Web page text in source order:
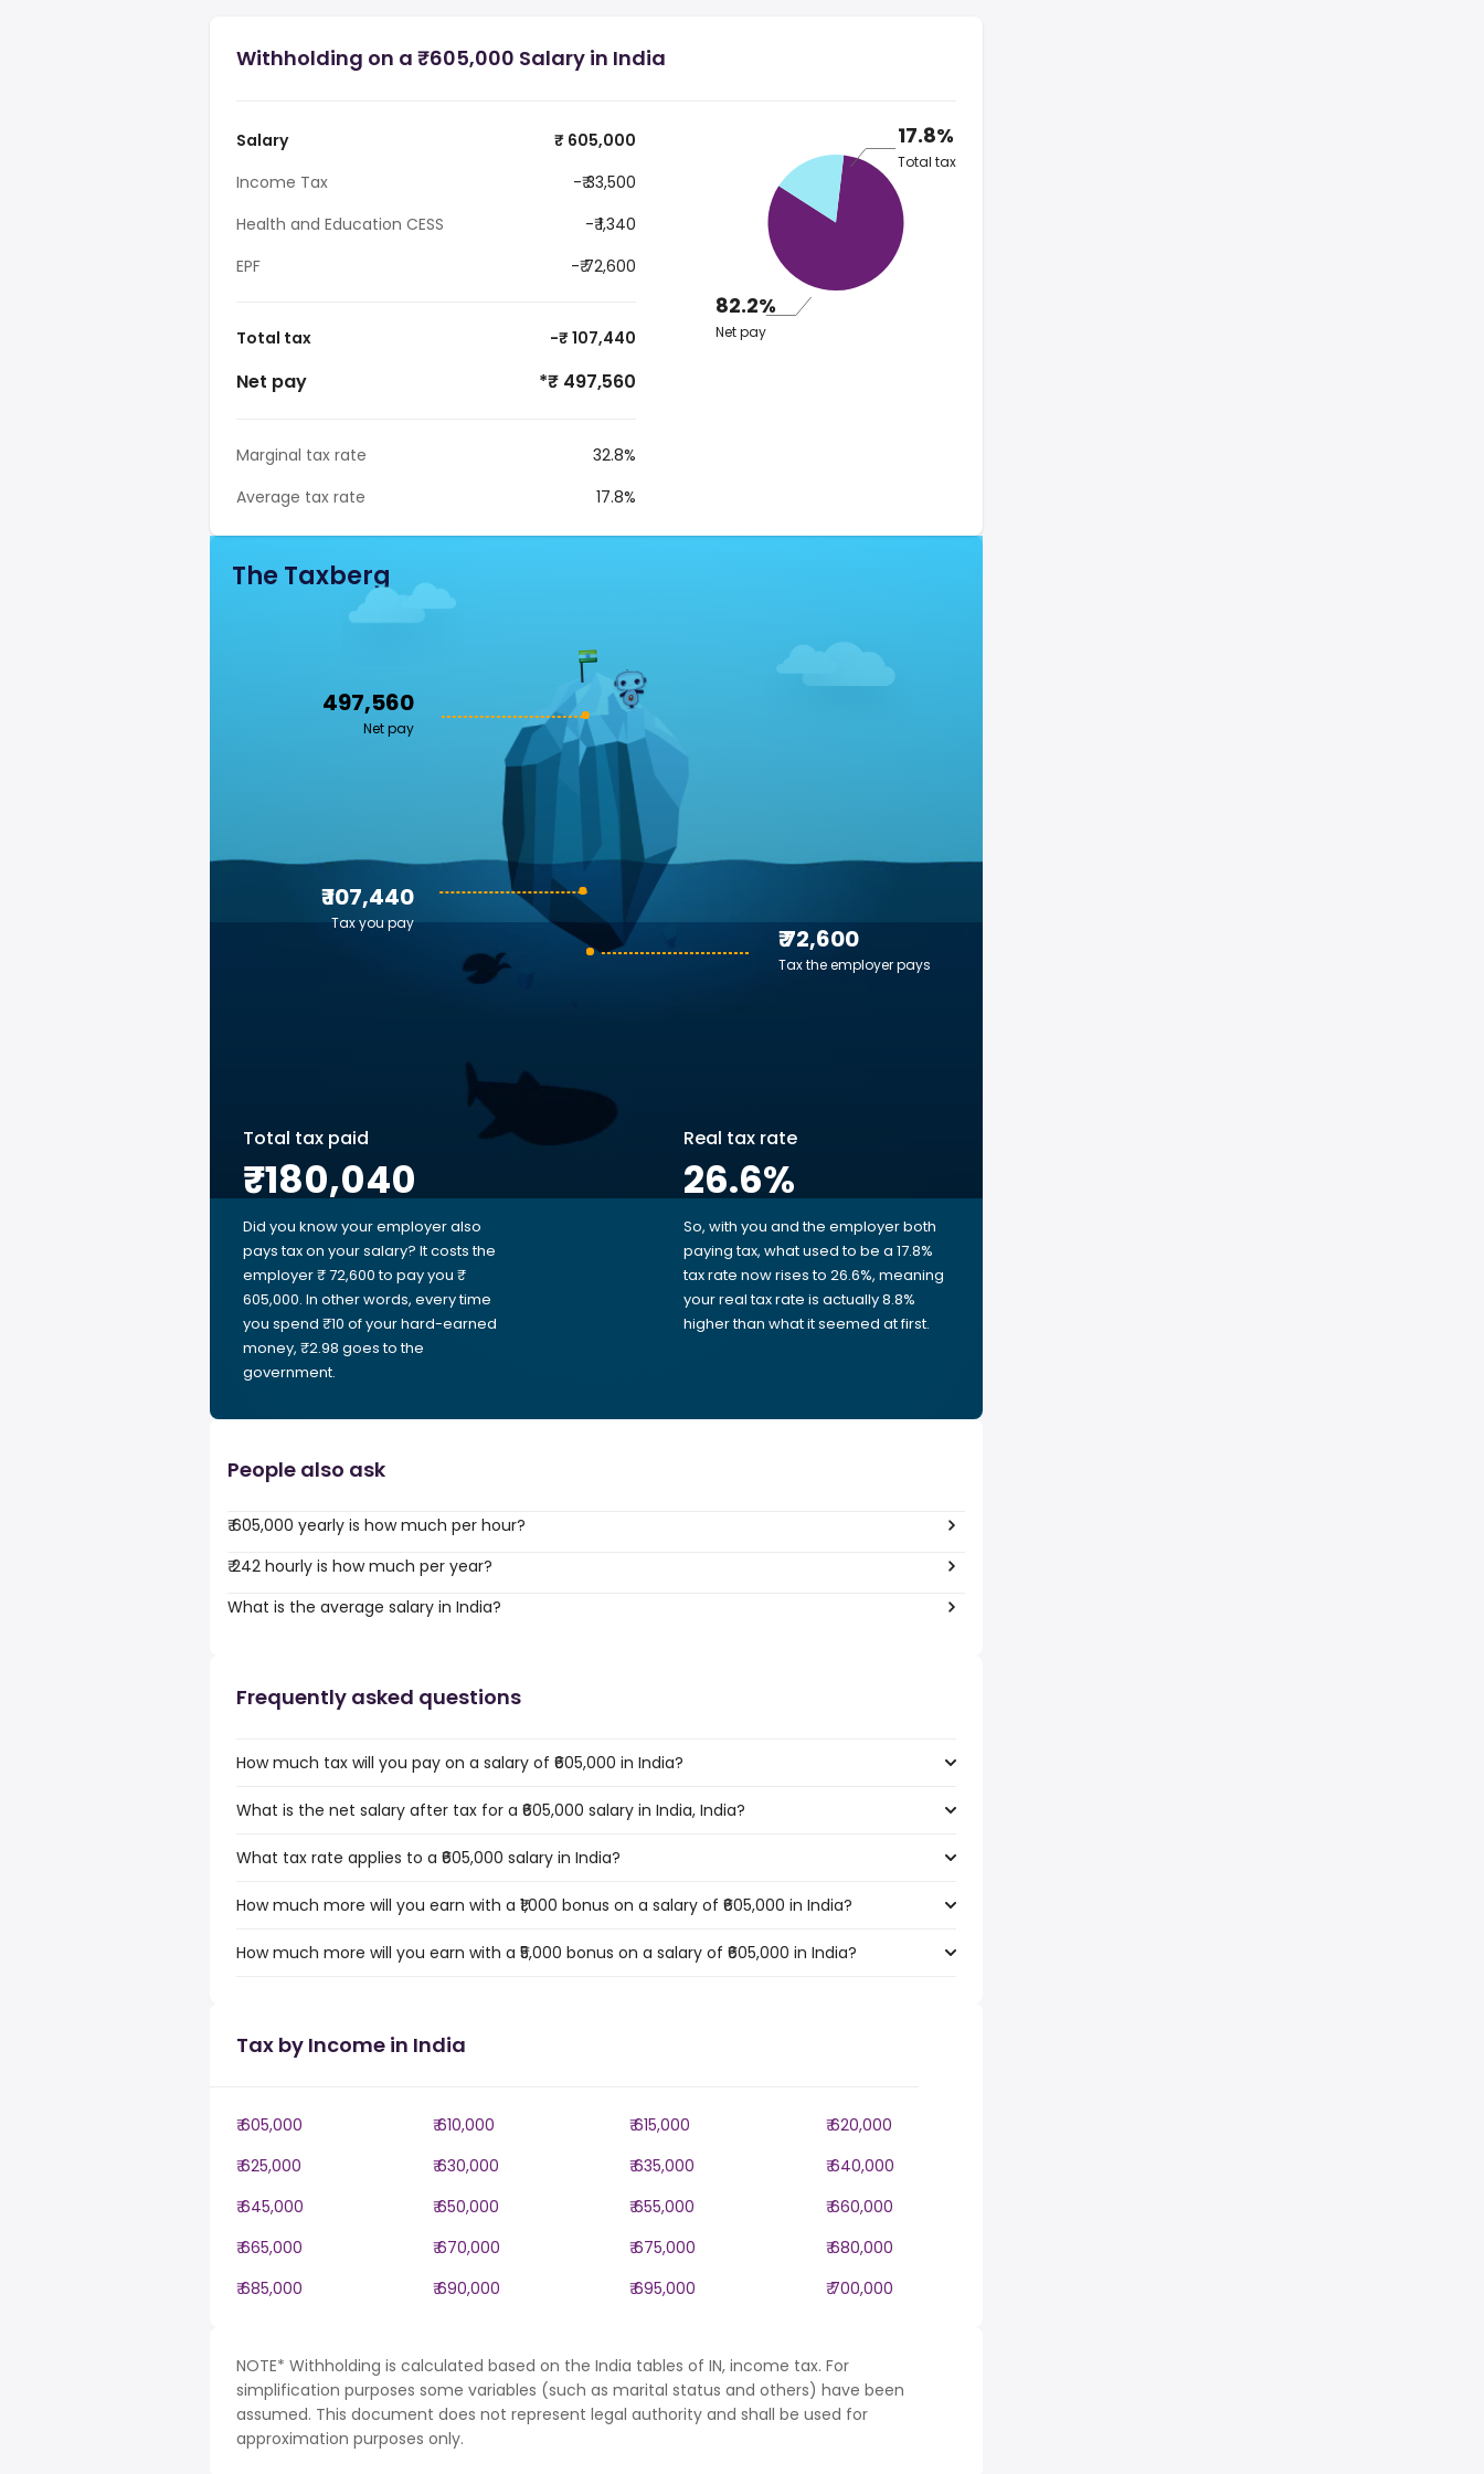
Withholding on a ₹605,000 Salary in India
Salary
₹ 605,000
Income Tax
-₹ 33,500
Health and Education CESS
-₹ 1,340
EPF
-₹ 72,600
Total tax -₹ 107,440
Net pay *₹ 497,560
Marginal tax rate
32.8%
Average tax rate
17.8%
17.8%
Total tax
82.2%
Net pay
The Taxberg
₹ 497,560
Net pay
₹ 72,600
Tax the employer pays
₹ 107,440
Tax you pay
Total tax paid
₹180,040
Did you know your employer also
pays tax on your salary? It costs the
employer ₹ 72,600 to pay you ₹
605,000. In other words, every time
you spend ₹10 of your hard-earned
money, ₹2.98 goes to the
government.
Real tax rate
26.6%
So, with you and the employer both
paying tax, what used to be a 17.8%
tax rate now rises to 26.6%, meaning
your real tax rate is actually 8.8%
higher than what it seemed at first.
People also ask
₹ 605,000 yearly is how much per hour?
₹ 242 hourly is how much per year?
What is the average salary in India?
Frequently asked questions
How much tax will you pay on a salary of ₹605,000 in India?
What is the net salary after tax for a ₹605,000 salary in India, India?
What tax rate applies to a ₹605,000 salary in India?
How much more will you earn with a ₹1,000 bonus on a salary of ₹605,000 in India?
How much more will you earn with a ₹5,000 bonus on a salary of ₹605,000 in India?
Tax by Income in India
₹ 605,000 ₹ 610,000 ₹ 615,000
₹ 620,000
₹ 625,000
₹ 630,000 ₹ 635,000
₹ 640,000
₹ 645,000
₹ 650,000 ₹ 655,000
₹ 660,000
₹ 665,000
₹ 670,000 ₹ 675,000
₹ 680,000
₹ 685,000
₹ 690,000 ₹ 695,000 ₹ 700,000
NOTE* Withholding is calculated based on the India tables of IN, income tax. For
simplification purposes some variables (such as marital status and others) have been
assumed. This document does not represent legal authority and shall be used for
approximation purposes only.